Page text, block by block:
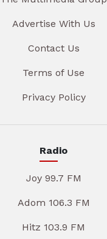
Advertise With Us
Contact Us
Terms of Use
Privacy Policy
Radio
Joy 99.7 FM
Adom 106.3 FM
Hitz 103.9 FM